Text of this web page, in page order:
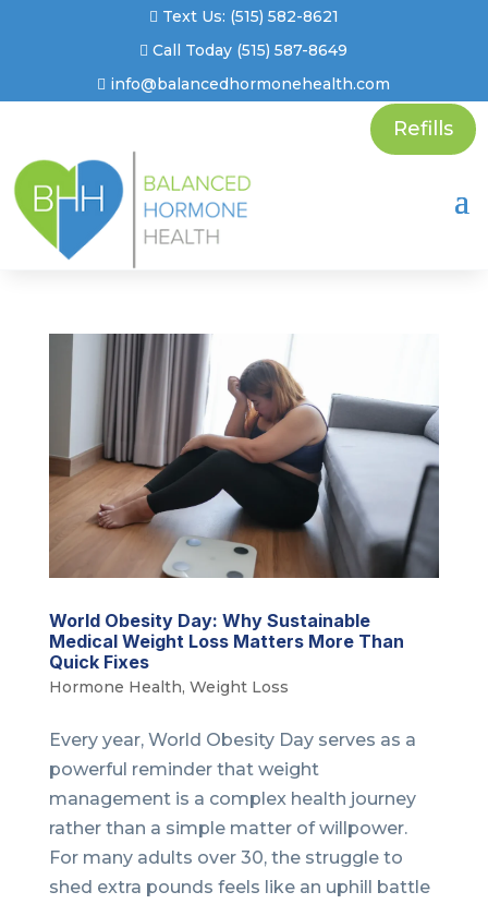
Text Us: (515) 582-8621
Call Today (515) 587-8649
info@balancedhormonehealth.com
Refills
World Obesity Day: Why Sustainable
Medical Weight Loss Matters More Than
Quick Fixes
Hormone Health, Weight Loss
Every year, World Obesity Day serves as a
powerful reminder that weight
management is a complex health journey
rather than a simple matter of willpower.
For many adults over 30, the struggle to
shed extra pounds feels like an uphill battle